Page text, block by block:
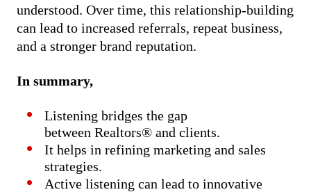
understood. Over time, this relationship-building
can lead to increased referrals, repeat business,
and a stronger brand reputation.
In summary,
Listening bridges the gap
between Realtors® and clients.
It helps in refining marketing and sales
strategies.
Active listening can lead to innovative